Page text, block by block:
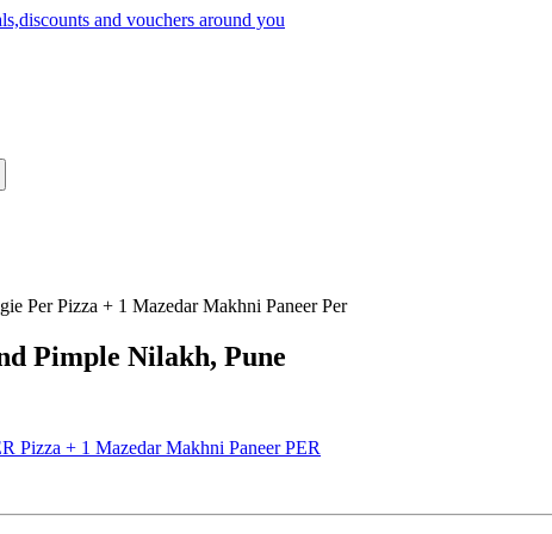
Per Pizza + 1 Mazedar Makhni Paneer Per
Pimple Nilakh, Pune
Pizza + 1 Mazedar Makhni Paneer PER